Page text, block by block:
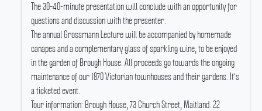
The 30–40-minute presentation will conclude with an opportunity for
questions and discussion with the presenter.
The annual Grossmann Lecture will be accompanied by homemade
canapes and a complementary glass of sparkling wine, to be enjoyed
in the garden of Brough House. All proceeds go towards the ongoing
maintenance of our 1870 Victorian townhouses and their gardens. It's
a ticketed event.
Tour information: Brough House, 73 Church Street, Maitland. 22